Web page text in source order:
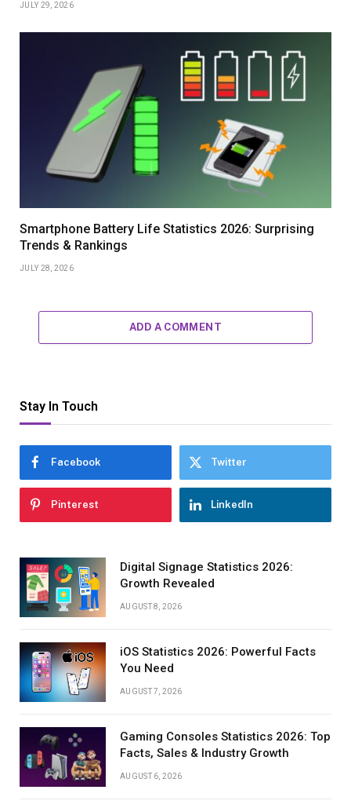
JULY 29, 2026
Smartphone Battery Life Statistics 2026: Surprising
Trends & Rankings
JULY 28, 2026
ADD A COMMENT
Stay In Touch
Facebook Twitter
Pinterest LinkedIn
Digital Signage Statistics 2026:
Growth Revealed
AUGUST 8, 2026
iOS Statistics 2026: Powerful Facts
You Need
AUGUST 7, 2026
Gaming Consoles Statistics 2026: Top
Facts, Sales & Industry Growth
AUGUST 6, 2026